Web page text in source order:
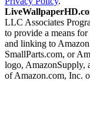
LLC Associates
to provide a means
and linking to
SmallParts.com, or
logo, AmazonSupply,
of Amazon.com, Inc.